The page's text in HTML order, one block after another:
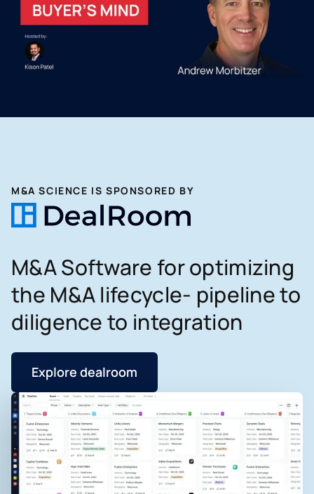
M&A SCIENCE IS SPONSORED BY
M&A Software for optimizing
the M&A lifecycle- pipeline to
diligence to integration
Explore dealroom